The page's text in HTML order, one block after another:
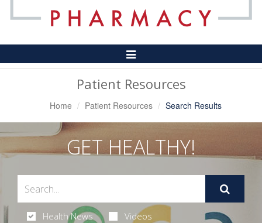
Toggle
Navigation
Patient Resources
Home Patient Resources Search Results
GET HEALTHY!
Health News Videos